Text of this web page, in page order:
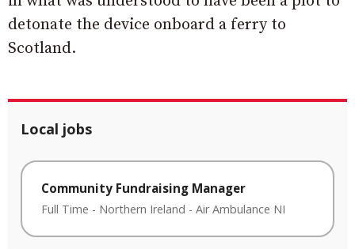
detonate the device onboard a ferry to
Scotland.
Local jobs
Community Fundraising Manager
Full Time - Northern Ireland - Air Ambulance NI